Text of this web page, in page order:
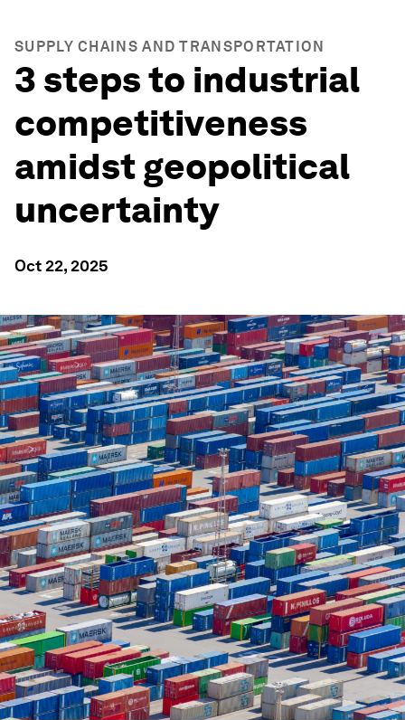
SUPPLY CHAINS AND TRANSPORTATION
3 steps to industrial
competitiveness
amidst geopolitical
uncertainty
Oct 22, 2025